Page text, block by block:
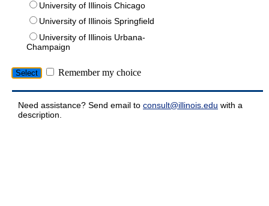
University of Illinois Chicago
University of Illinois Springfield
University of Illinois Urbana-
Champaign
Remember my choice
Need assistance? Send email to consult@illinois.edu with a
description.